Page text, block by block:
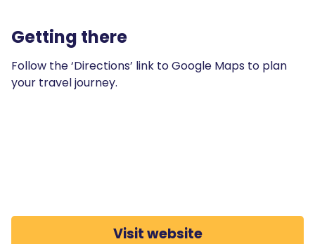
Getting there
Follow the ‘Directions’ link to Google Maps to plan
your travel journey.
Visit website